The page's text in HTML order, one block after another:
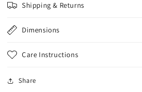
Shipping & Returns
Dimensions
Care Instructions
Share